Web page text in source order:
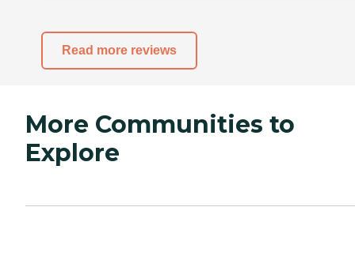
Read more reviews
More Communities to
Explore